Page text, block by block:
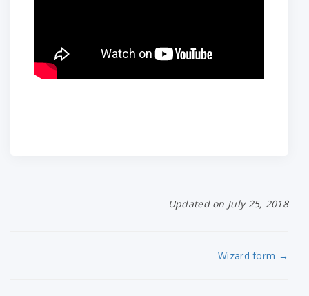
Updated on July 25, 2018
Wizard form →